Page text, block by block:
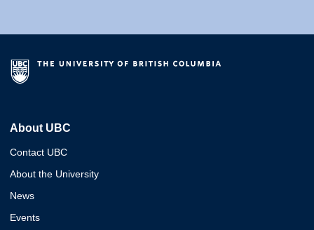
About UBC
Contact UBC
About the University
News
Events